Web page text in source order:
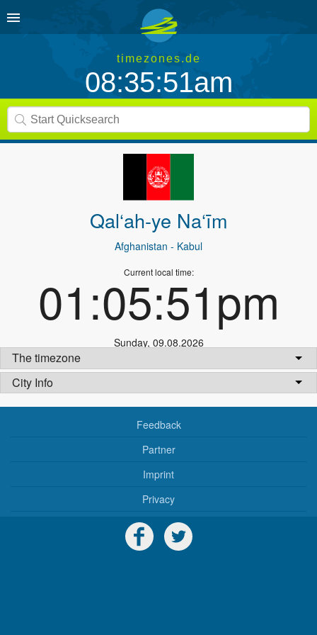
timezones.de
08:35:51am
Qal‘ah-ye Na‘īm
Afghanistan - Kabul
Current local time:
01:05:51pm
Sunday, 09.08.2026
The timezone
City Info
Feedback
Partner
Imprint
Privacy